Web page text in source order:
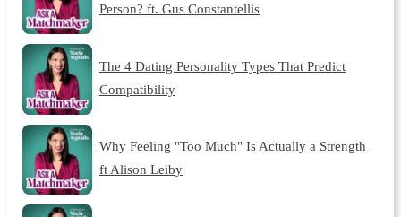
Person? ft. Gus Constantellis
The 4 Dating Personality Types That Predict
Compatibility
Why Feeling "Too Much" Is Actually a Strength
ft Alison Leiby